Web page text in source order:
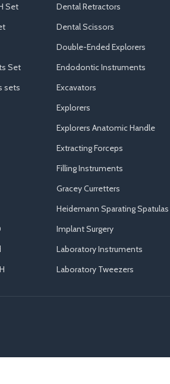
Set
Set
sets
Dental Retractors
Dental Scissors
Double-Ended Explorers
Endodontic Instruments
Excavators
Explorers
Explorers Anatomic Handle
Extracting Forceps
Filling Instruments
Gracey Curretters
Heidemann Sparating Spatulas
Implant Surgery
Laboratory Instruments
Laboratory Tweezers